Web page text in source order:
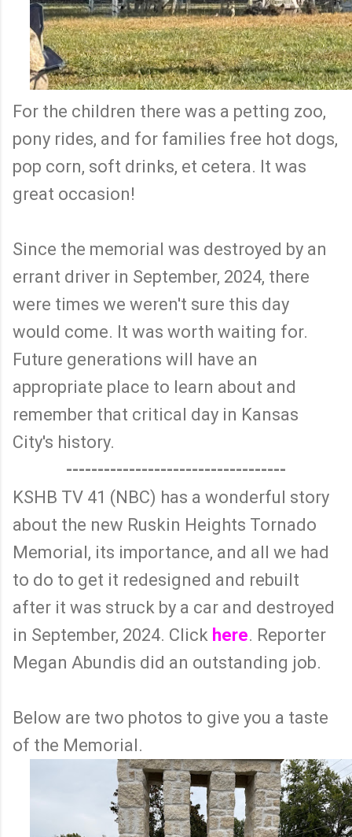
For the children there was a petting zoo,
pony rides, and for families free hot dogs,
pop corn, soft drinks, et cetera. It was
great occasion!
Since the memorial was destroyed by an
errant driver in September, 2024, there
were times we weren't sure this day
would come. It was worth waiting for.
Future generations will have an
appropriate place to learn about and
remember that critical day in Kansas
City's history.
-----------------------------------
KSHB TV 41 (NBC) has a wonderful story
about the new Ruskin Heights Tornado
Memorial, its importance, and all we had
to do to get it redesigned and rebuilt
after it was struck by a car and destroyed
in September, 2024. Click here. Reporter
Megan Abundis did an outstanding job.
Below are two photos to give you a taste
of the Memorial.